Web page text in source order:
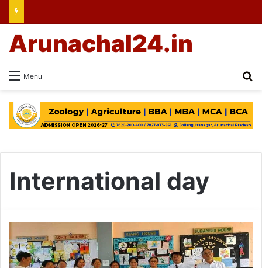
Menu
Arunachal24.in
International day